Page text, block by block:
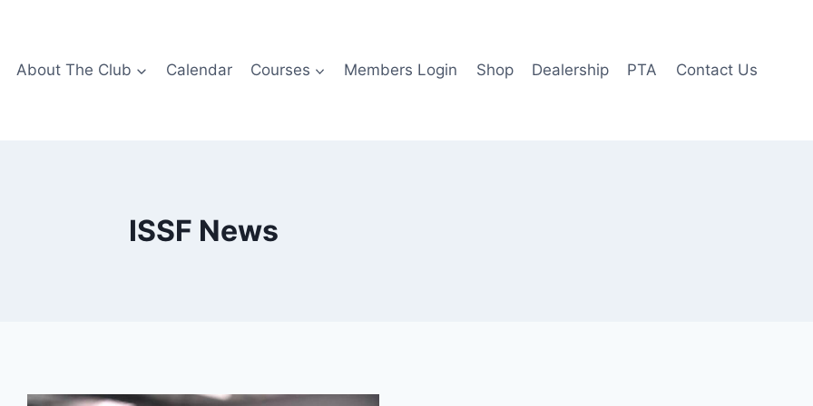
About The Club Calendar Courses Members Login Shop Dealership PTA Contact Us
ISSF News